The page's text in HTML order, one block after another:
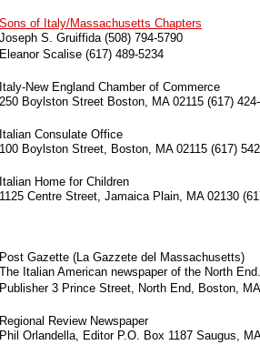
Sons of Italy/Massachusetts Chapters
Joseph S. Gruiffida (508) 794-5790
Eleanor Scalise (617) 489-5234
Italy-New England Chamber of Commerce
250 Boylston Street Boston, MA 02115 (617)
Italian Consulate Office
100 Boylston Street, Boston, MA 02115 (617)
Italian Home for Children
1125 Centre Street, Jamaica Plain, MA 02130
Post Gazette (La Gazzete del Massachusetts)
The Italian American newspaper of the North
Publisher 3 Prince Street, North End, Boston,
Regional Review Newspaper
Phil Orlandella, Editor P.O. Box 1187 Saugus,